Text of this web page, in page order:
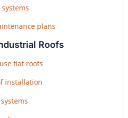
plans
Roofs
flat roofs
installation